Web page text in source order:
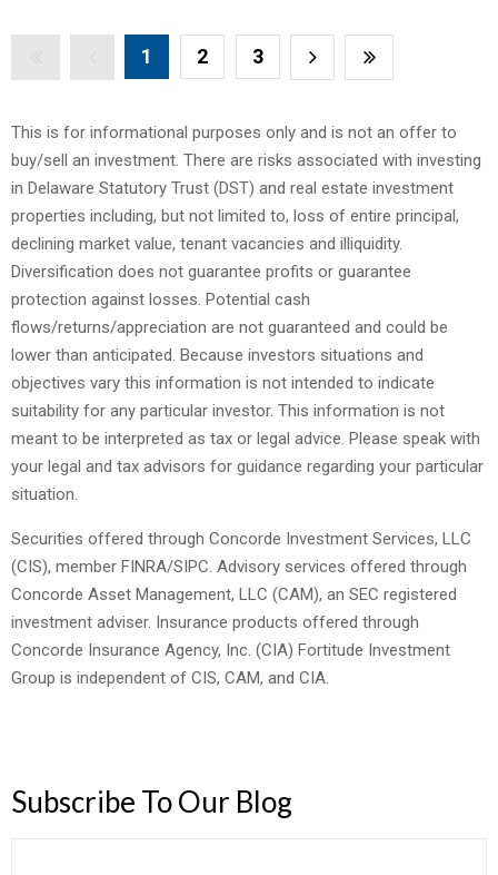
1 2 3
This is for informational purposes only and is not an offer to
buy/sell an investment. There are risks associated with investing
in Delaware Statutory Trust (DST) and real estate investment
properties including, but not limited to, loss of entire principal,
declining market value, tenant vacancies and illiquidity.
Diversification does not guarantee profits or guarantee
protection against losses. Potential cash
flows/returns/appreciation are not guaranteed and could be
lower than anticipated. Because investors situations and
objectives vary this information is not intended to indicate
suitability for any particular investor. This information is not
meant to be interpreted as tax or legal advice. Please speak with
your legal and tax advisors for guidance regarding your particular
situation.
Securities offered through Concorde Investment Services, LLC
(CIS), member FINRA/SIPC. Advisory services offered through
Concorde Asset Management, LLC (CAM), an SEC registered
investment adviser. Insurance products offered through
Concorde Insurance Agency, Inc. (CIA) Fortitude Investment
Group is independent of CIS, CAM, and CIA.
Subscribe To Our Blog